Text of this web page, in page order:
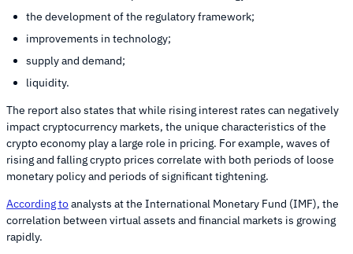
the development of the regulatory framework;
improvements in technology;
supply and demand;
liquidity.
The report also states that while rising interest rates can negatively
impact cryptocurrency markets, the unique characteristics of the
crypto economy play a large role in pricing. For example, waves of
rising and falling crypto prices correlate with both periods of loose
monetary policy and periods of significant tightening.
According toanalysts at the International Monetary Fund (IMF), the
correlation between virtual assets and financial markets is growing
rapidly.